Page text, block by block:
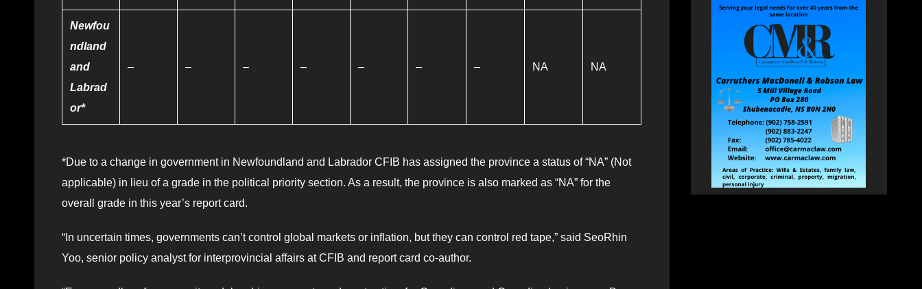
Newfou
ndland
and
Labrad
or*
– – – – – – – NA NA
*Due to a change in government in Newfoundland and Labrador CFIB has assigned the province a status of “NA” (Not
applicable) in lieu of a grade in the political priority section. As a result, the province is also marked as “NA” for the
overall grade in this year’s report card.
“In uncertain times, governments can’t control global markets or inflation, but they can control red tape,” said SeoRhin
Yoo, senior policy analyst for interprovincial affairs at CFIB and report card co-author.